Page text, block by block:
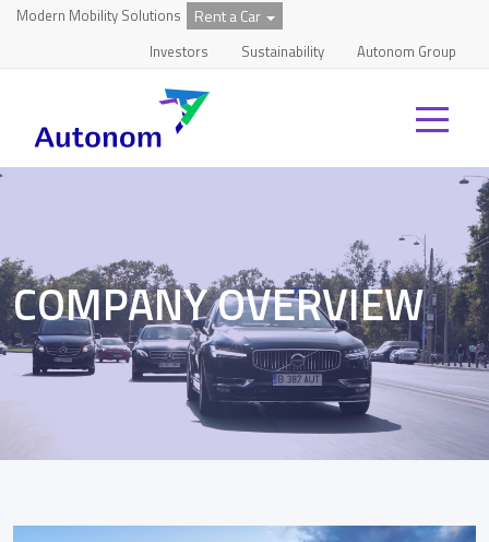
Modern Mobility Solutions Rent a Car
Investors Sustainability Autonom Group
COMPANY OVERVIEW